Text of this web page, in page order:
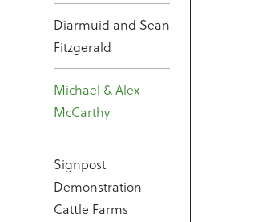
Diarmuid and Sean
Fitzgerald
Michael & Alex
McCarthy
Signpost
Demonstration
Cattle Farms